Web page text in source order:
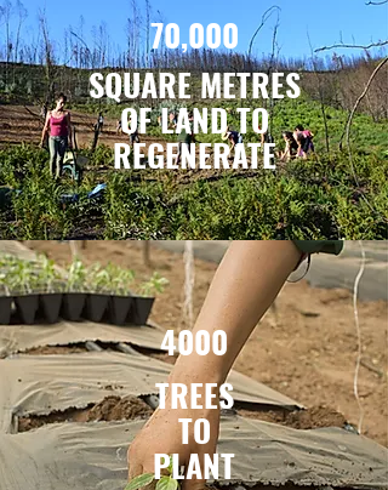
70,000
SQUARE METRES
OF LANDTO
REGENERATE
4000
TREES
TO
PLANT